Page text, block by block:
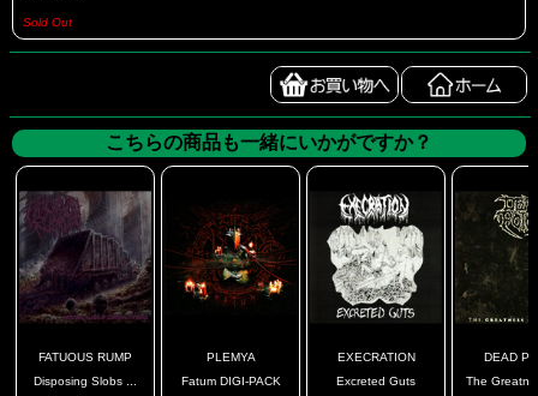
Sold Out
こちらの商品も一緒にいかがですか？
FATUOUS RUMP
Disposing Slobs ...
PLEMYA
Fatum DIGI-PACK
EXECRATION
Excreted Guts
DEAD
The